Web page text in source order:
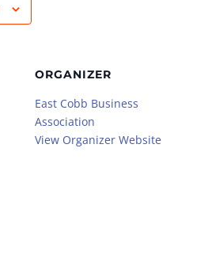
ORGANIZER
East Cobb Business
Association
View Organizer Website